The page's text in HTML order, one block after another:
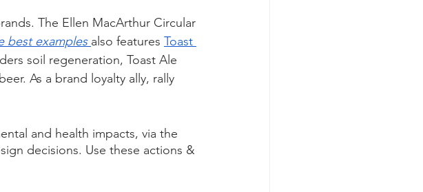
The Ellen MacArthur Circular
best examples also features Toast
soil regeneration, Toast Ale
As a brand loyalty ally, rally
and health impacts, via the
decisions. Use these actions &